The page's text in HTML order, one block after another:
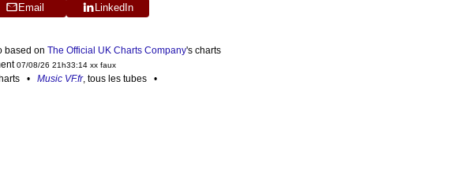
Email LinkedIn
based on The Official UK Charts Company's charts
07/08/26 21h33:14 xx faux
• Music VF.fr, tous les tubes •